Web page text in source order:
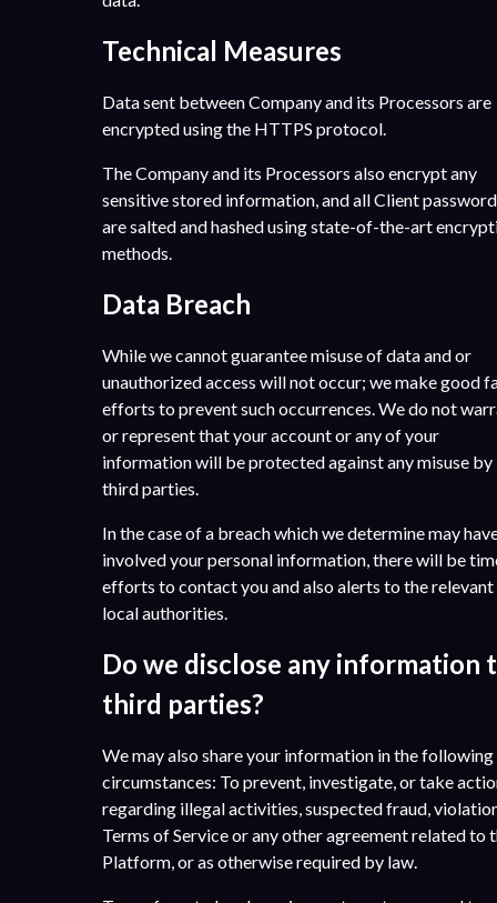
Technical Measures
Data sent between Company and its Processors are
encrypted using the HTTPS protocol.
The Company and its Processors also encrypt any
sensitive stored information, and all Client
are salted and hashed using state-of-the-art
methods.
Data Breach
While we cannot guarantee misuse of data and or
unauthorized access will not occur; we make good
efforts to prevent such occurrences. We do not
or represent that your account or any of your
information will be protected against any misuse by
third parties.
In the case of a breach which we determine may
involved your personal information, there will be
efforts to contact you and also alerts to the relevant
local authorities.
Do we disclose any information
third parties?
We may also share your information in the following
circumstances: To prevent, investigate, or take
regarding illegal activities, suspected fraud,
Terms of Service or any other agreement related to
Platform, or as otherwise required by law.